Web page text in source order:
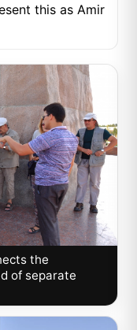
this as Amir
the
of separate